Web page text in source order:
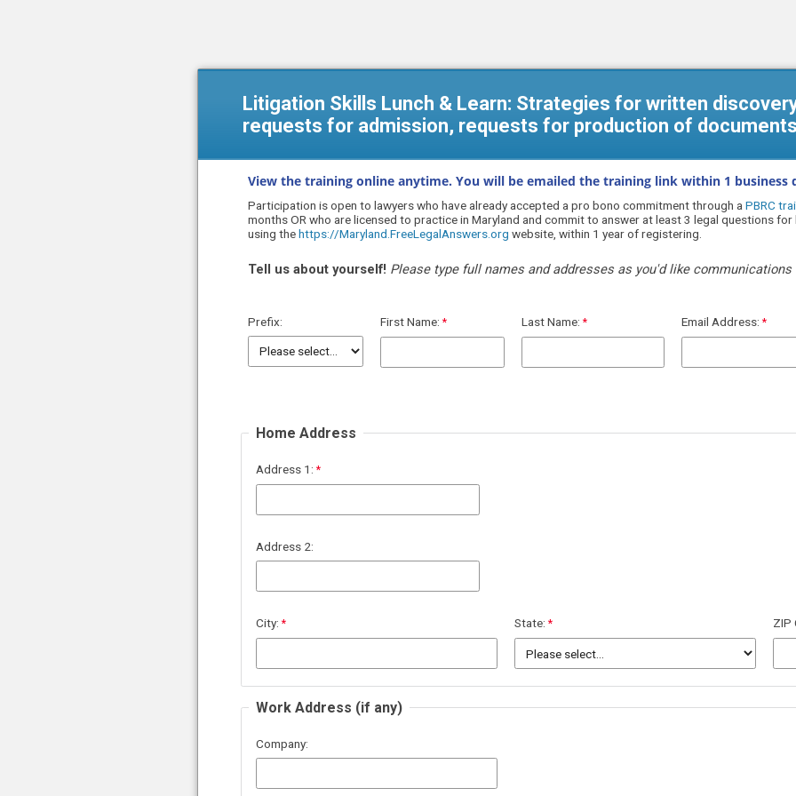
Litigation Skills Lunch & Learn: Strategies for written
requests for admission, requests for production of
View the training online anytime. You will be emailed the training link within 1 business
Participation is open to lawyers who have already accepted a pro bono commitment through a PBRC
months OR who are licensed to practice in Maryland and commit to answer at least 3 legal questions for
using thehttps://Maryland.FreeLegalAnswers.org website, within 1 year of registering.
Tell us about yourself! Please type full names and addresses as you'd like communications
Prefix: First Name: Last Name: Email Address:
Home Address
Address 1:
Address 2:
City: State: ZIP
Work Address (if any)
Company: